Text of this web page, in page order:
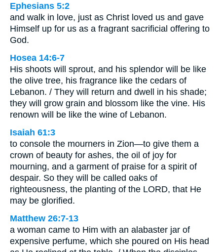
Ephesians 5:2
and walk in love, just as Christ loved us and gave
Himself up for us as a fragrant sacrificial offering to
God.
Hosea 14:6-7
His shoots will sprout, and his splendor will be like
the olive tree, his fragrance like the cedars of
Lebanon. / They will return and dwell in his shade;
they will grow grain and blossom like the vine. His
renown will be like the wine of Lebanon.
Isaiah 61:3
to console the mourners in Zion—to give them a
crown of beauty for ashes, the oil of joy for
mourning, and a garment of praise for a spirit of
despair. So they will be called oaks of
righteousness, the planting of the LORD, that He
may be glorified.
Matthew 26:7-13
a woman came to Him with an alabaster jar of
expensive perfume, which she poured on His head